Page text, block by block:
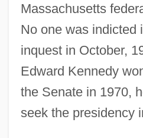
Massachusetts
No one was indicted
inquest in October,
Edward Kennedy
the Senate in 1970,
seek the presidency